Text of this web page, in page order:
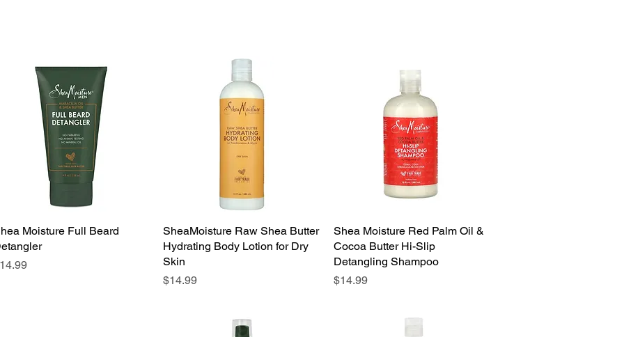
Quick View
Moisture Full Beard
Quick View
SheaMoisture Raw Shea Butter
Hydrating Body Lotion for Dry
Skin
Price
$14.99
Quick View
Shea Moisture Red Palm Oil &
Cocoa Butter Hi-Slip
Detangling Shampoo
Price
$14.99